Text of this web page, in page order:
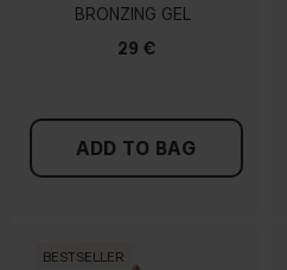
BRONZING GEL
29 €
ADD TO BAG
BESTSELLER